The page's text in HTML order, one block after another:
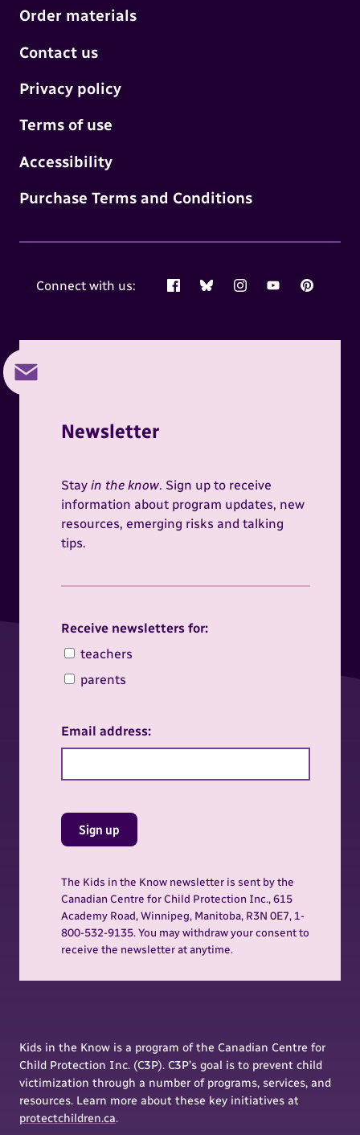
Order materials
Contact us
Privacy policy
Terms of use
Accessibility
Purchase Terms and Conditions
Connect with us:
Newsletter
Stay in the know. Sign up to receive
information about program updates, new
resources, emerging risks and talking
tips.
Receive newsletters for:
Receive newsletters for:
teachers
parents
Email address:
Sign up
The Kids in the Know newsletter is sent by the
Canadian Centre for Child Protection Inc., 615
Academy Road, Winnipeg, Manitoba, R3N 0E7, 1-
800-532-9135. You may withdraw your consent to
receive the newsletter at anytime.
Kids in the Know is a program of the Canadian Centre for
Child Protection Inc. (C3P). C3P’s goal is to prevent child
victimization through a number of programs, services, and
resources. Learn more about these key initiatives at
protectchildren.ca.